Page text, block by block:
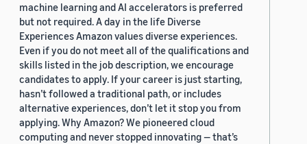
machine learning and AI accelerators is preferred
but not required. A day in the life Diverse
Experiences Amazon values diverse experiences.
Even if you do not meet all of the qualifications and
skills listed in the job description, we encourage
candidates to apply. If your career is just starting,
hasn’t followed a traditional path, or includes
alternative experiences, don’t let it stop you from
applying. Why Amazon? We pioneered cloud
computing and never stopped innovating — that’s